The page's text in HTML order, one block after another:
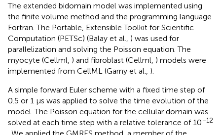
The extended bidomain model was implemented using
the finite volume method and the programming language
Fortran. The Portable, Extensible Toolkit for Scientific
Computation (PETSc) (Balay et al., ) was used for
parallelization and solving the Poisson equation. The
myocyte (Cellml, ) and fibroblast (Cellml, ) models were
implemented from CellML (Garny et al., ).
A simple forward Euler scheme with a fixed time step of
0.5 or 1 μs was applied to solve the time evolution of the
model. The Poisson equation for the cellular domain was
solved at each time step with a relative tolerance of 10−12